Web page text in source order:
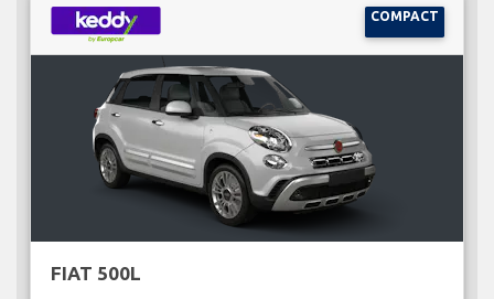
COMPACT
FIAT 500L